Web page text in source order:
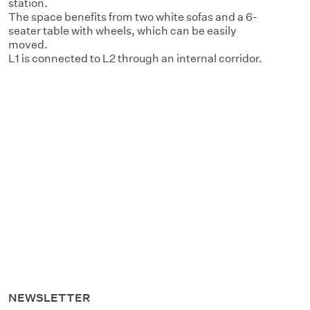
station.
The space benefits from two white sofas and a 6-
seater table with wheels, which can be easily
moved.
L1 is connected to L2 through an internal corridor.
NEWSLETTER